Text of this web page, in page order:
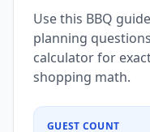
Use this BBQ
planning
calculator for
shopping math.
GUEST COUNT